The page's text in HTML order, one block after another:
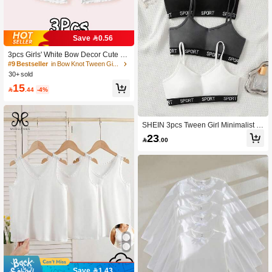
Save 0.56
3pcs Girls' White Bow Decor Cute &
Sweet Boyshort Panties, Ruffle Trim
Underwear, Homewear, Suitable For
#9 Bestseller
in Bow Knot Tween Girls Underwear
30+ sold
15.44 -4%
SHEIN 3pcs Tween Girl Minimalist L
etter Decor Camisole Bralette Set
23 .00